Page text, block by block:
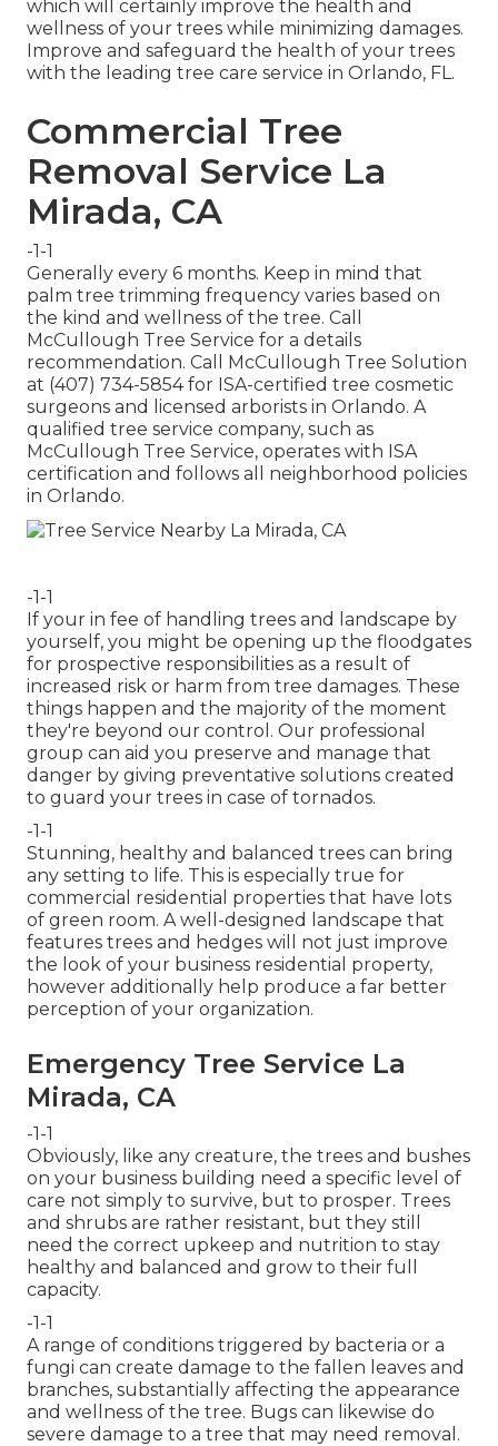
which will certainly improve the health and
wellness of your trees while minimizing damages.
Improve and safeguard the health of your trees
with the leading tree care service in Orlando, FL.
Commercial Tree
Removal Service La
Mirada, CA
-1-1
Generally every 6 months. Keep in mind that
palm tree trimming frequency varies based on
the kind and wellness of the tree. Call
McCullough Tree Service for a details
recommendation. Call McCullough Tree Solution
at (407) 734-5854 for ISA-certified tree cosmetic
surgeons and licensed arborists in Orlando. A
qualified tree service company, such as
McCullough Tree Service, operates with ISA
certification and follows all neighborhood policies
in Orlando.
-1-1
If your in fee of handling trees and landscape by
yourself, you might be opening up the floodgates
for prospective responsibilities as a result of
increased risk or harm from tree damages. These
things happen and the majority of the moment
they're beyond our control. Our professional
group can aid you preserve and manage that
danger by giving preventative solutions created
to guard your trees in case of tornados.
-1-1
Stunning, healthy and balanced trees can bring
any setting to life. This is especially true for
commercial residential properties that have lots
of green room. A well-designed landscape that
features trees and hedges will not just improve
the look of your business residential property,
however additionally help produce a far better
perception of your organization.
Emergency Tree Service La
Mirada, CA
-1-1
Obviously, like any creature, the trees and bushes
on your business building need a specific level of
care not simply to survive, but to prosper. Trees
and shrubs are rather resistant, but they still
need the correct upkeep and nutrition to stay
healthy and balanced and grow to their full
capacity.
-1-1
A range of conditions triggered by bacteria or a
fungi can create damage to the fallen leaves and
branches, substantially affecting the appearance
and wellness of the tree. Bugs can likewise do
severe damage to a tree that may need removal.